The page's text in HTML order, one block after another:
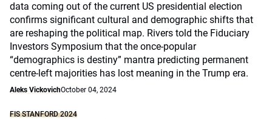
data coming out of the current US presidential election
confirms significant cultural and demographic shifts that
are reshaping the political map. Rivers told the Fiduciary
Investors Symposium that the once-popular
“demographics is destiny” mantra predicting permanent
centre-left majorities has lost meaning in the Trump era.
Aleks VickovichOctober 04, 2024
FIS STANFORD 2024